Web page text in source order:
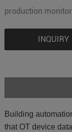
production
INQUIRY
Building
that OT device